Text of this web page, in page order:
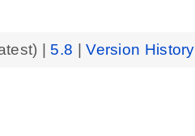
| 5.8 |Version History